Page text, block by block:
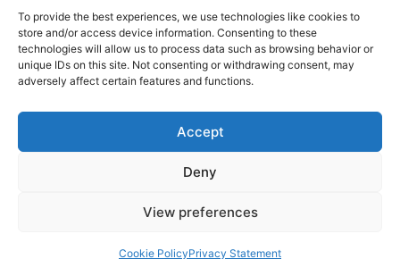
To provide the best experiences, we use technologies like cookies to
store and/or access device information. Consenting to these
technologies will allow us to process data such as browsing behavior or
unique IDs on this site. Not consenting or withdrawing consent, may
adversely affect certain features and functions.
Accept
Deny
View preferences
Cookie PolicyPrivacy Statement
October that, for the first time, the UK’s windfarms,
solar panels, biomass and hydro plants generated more
electricity than the combined output from power
stations fired by coal, oil and gas. Where else can I
electric vehicles charging points – many fuel stations,
workplaces and public facilities are now striving to
buildings will offer this for free – some have introduced
new electric vehicles charging points with a limited
period of free charging – but expect to pay in a